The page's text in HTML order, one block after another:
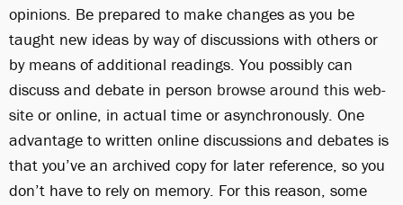
opinions. Be prepared to make changes as you be
taught new ideas by way of discussions with others or
by means of additional readings. You possibly can
discuss and debate in person browse around this web-
site or online, in actual time or asynchronously. One
advantage to written online discussions and debates is
that you’ve an archived copy for later reference, so you
don’t have to rely on memory. For this reason, some